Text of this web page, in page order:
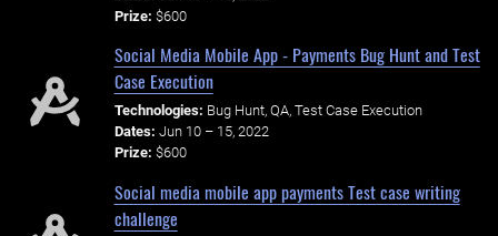
Prize: $600
Social Media Mobile App - Payments Bug Hunt and Test
Case Execution
Technologies: Bug Hunt, QA, Test Case Execution
Dates: Jun 10 – 15, 2022
Prize: $600
Social media mobile app payments Test case writing
challenge